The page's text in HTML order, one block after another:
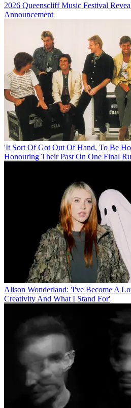
2026 Queenscliff Music Festival
Announcement
'It Sort Of Got Out Of Hand, To Be
Honouring Their Past On One Final
Alison Wonderland: 'I've Become A
Creativity And What I Stand For'